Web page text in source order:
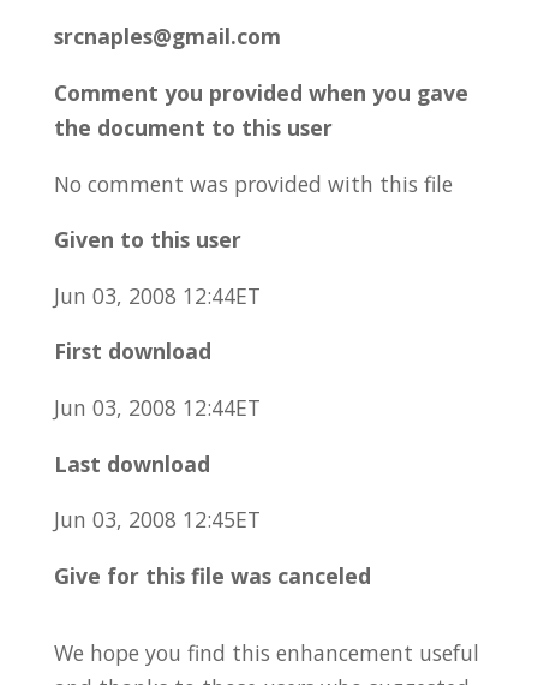
srcnaples@gmail.com
Comment you provided when you gave
the document to this user
No comment was provided with this file
Given to this user
Jun 03, 2008 12:44ET
First download
Jun 03, 2008 12:44ET
Last download
Jun 03, 2008 12:45ET
Give for this file was canceled
We hope you find this enhancement useful